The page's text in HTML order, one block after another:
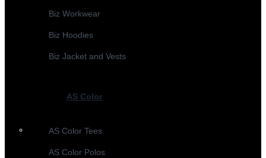
Biz Workwear
Biz Hoodies
Biz Jacket and Vests
AS Color
AS Color Tees
AS Color Polos